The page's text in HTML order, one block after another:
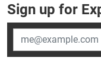
Sign up for